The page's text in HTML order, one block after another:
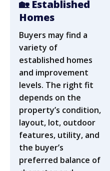
🏡 Established
Homes
Buyers may find a
variety of
established homes
and improvement
levels. The right fit
depends on the
property’s condition,
layout, lot, outdoor
features, utility, and
the buyer’s
preferred balance of